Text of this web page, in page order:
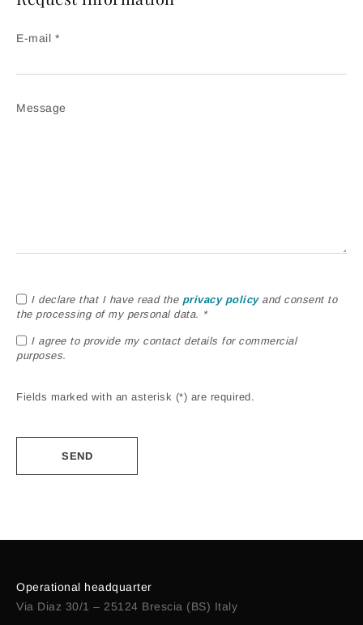
E-mail *
Message
I declare that I have read the privacy policyand consent to
the processing of my personal data. *
I agree to provide my contact details for commercial
purposes.
Fields marked with an asterisk (*) are required.
Operational headquarter
Via Diaz 30/1 – 25124 Brescia (BS) Italy